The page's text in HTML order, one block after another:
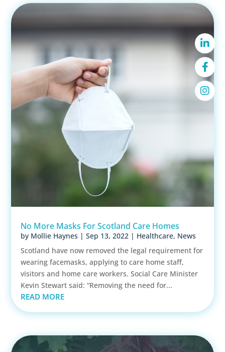
No More Masks For Scotland Care Homes
by Mollie Haynes |Sep 13, 2022 | Healthcare, News
Scotland have now removed the legal requirement for
wearing facemasks, applying to care home staff,
visitors and home care workers. Social Care Minister
Kevin Stewart said: “Removing the need for...
READ MORE